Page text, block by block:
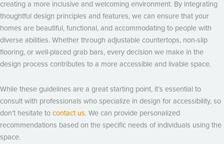
creating a more inclusive and welcoming environment. By integrating
thoughtful design principles and features, we can ensure that your
homes are beautiful, functional, and accommodating to people with
diverse abilities. Whether through adjustable countertops, non-slip
flooring, or well-placed grab bars, every decision we make in the
design process contributes to a more accessible and livable space.
While these guidelines are a great starting point, it’s essential to
consult with professionals who specialize in design for accessibility, so
don’t hesitate to contact us. We can provide personalized
recommendations based on the specific needs of individuals using the
space.